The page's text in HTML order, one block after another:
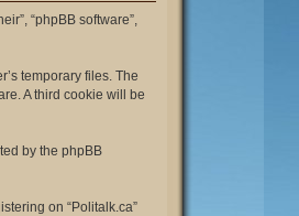
“phpBB software”,
temporary files. The
A third cookie will be
by the phpBB
on “Politalk.ca”